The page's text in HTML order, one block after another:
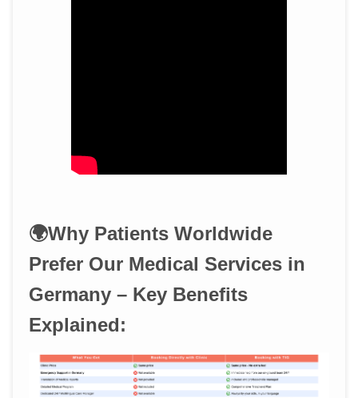
🌍Why Patients Worldwide
Prefer Our Medical Services in
Germany – Key Benefits
Explained: